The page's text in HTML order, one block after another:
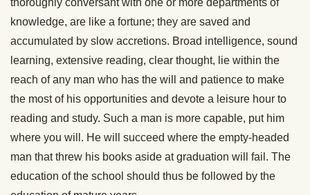
thoroughly conversant with one or more departments of
knowledge, are like a fortune; they are saved and
accumulated by slow accretions. Broad intelligence, sound
learning, extensive reading, clear thought, lie within the
reach of any man who has the will and patience to make
the most of his opportunities and devote a leisure hour to
reading and study. Such a man is more capable, put him
where you will. He will succeed where the empty-headed
man that threw his books aside at graduation will fail. The
education of the school should thus be followed by the